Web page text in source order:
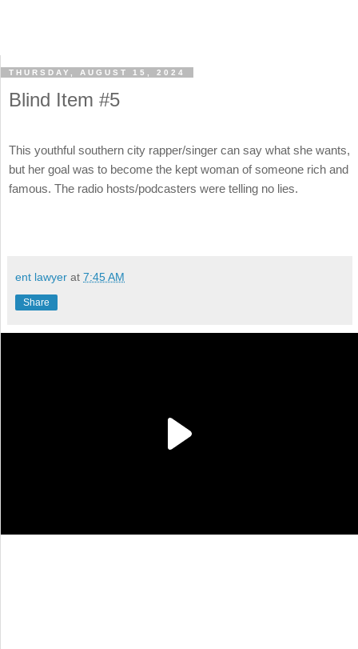
THURSDAY, AUGUST 15, 2024
Blind Item #5
This youthful southern city rapper/singer can say what she wants,
but her goal was to become the kept woman of someone rich and
famous. The radio hosts/podcasters were telling no lies.
ent lawyer at 7:45 AM
Share